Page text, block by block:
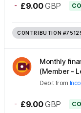
- £9.00 GBP
CONTRIBUTION
Monthly
(Member -
Debit from
- £9.00 GBP